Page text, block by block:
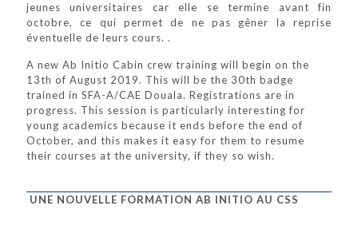
jeunes universitaires car elle se termine avant fin
octobre, ce qui permet de ne pas gêner la reprise
éventuelle de leurs cours. .
A new Ab Initio Cabin crew training will begin on the
13th of August 2019. This will be the 30th badge
trained in SFA-A/CAE Douala. Registrations are in
progress. This session is particularly interesting for
young academics because it ends before the end of
October, and this makes it easy for them to resume
their courses at the university, if they so wish.
UNE NOUVELLE FORMATION AB INITIO AU CSS